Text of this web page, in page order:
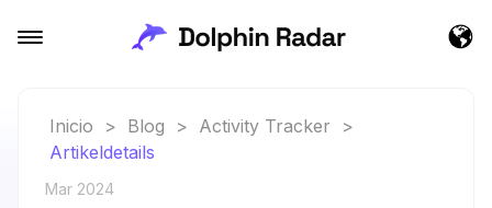
Inicio > Blog > Activity Tracker
>
Artikeldetails
Mar 2024